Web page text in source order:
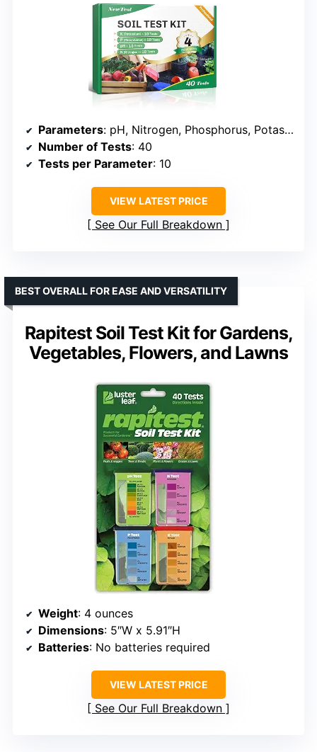
Parameters: pH, Nitrogen, Phosphorus, Potassium
Number of Tests: 40
Tests per Parameter: 10
VIEW LATEST PRICE
See Our Full Breakdown
Rapitest Soil Test Kit for Gardens,
Vegetables, Flowers, and Lawns
BEST OVERALL FOR EASE AND VERSATILITY
Weight: 4 ounces
Dimensions: 5″W x 5.91″H
Batteries: No batteries required
VIEW LATEST PRICE
See Our Full Breakdown